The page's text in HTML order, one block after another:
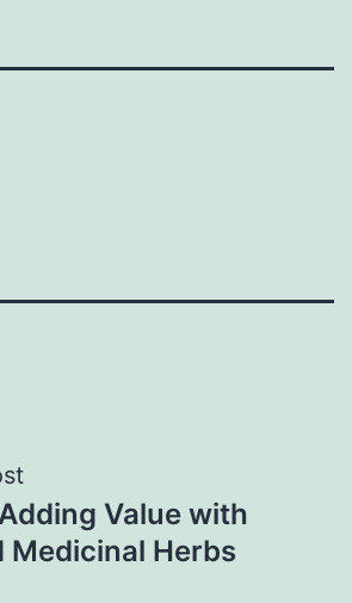
Value with
Medicinal Herbs